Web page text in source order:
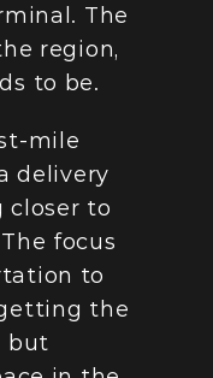
The
region,
to be.
mile
delivery
closer to
focus
to
the
but